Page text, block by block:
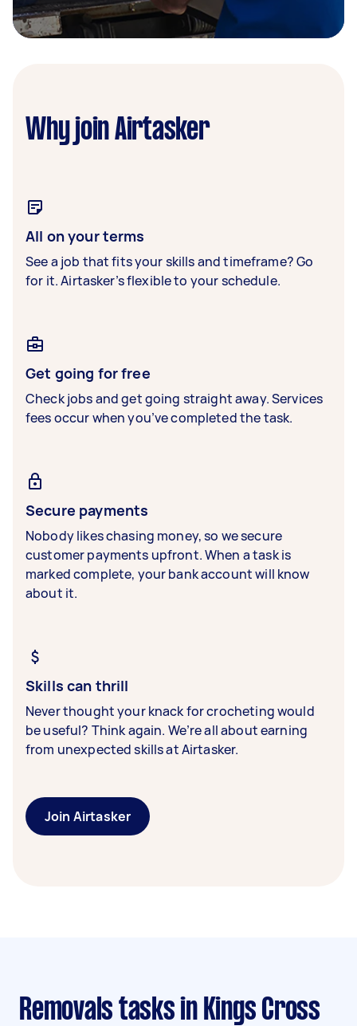
Why join Airtasker
All on your terms
See a job that fits your skills and timeframe? Go
for it. Airtasker’s flexible to your schedule.
Get going for free
Check jobs and get going straight away. Services
fees occur when you’ve completed the task.
Secure payments
Nobody likes chasing money, so we secure
customer payments upfront. When a task is
marked complete, your bank account will know
about it.
Skills can thrill
Never thought your knack for crocheting would
be useful? Think again. We’re all about earning
from unexpected skills at Airtasker.
Join Airtasker
Removals tasks in Kings Cross